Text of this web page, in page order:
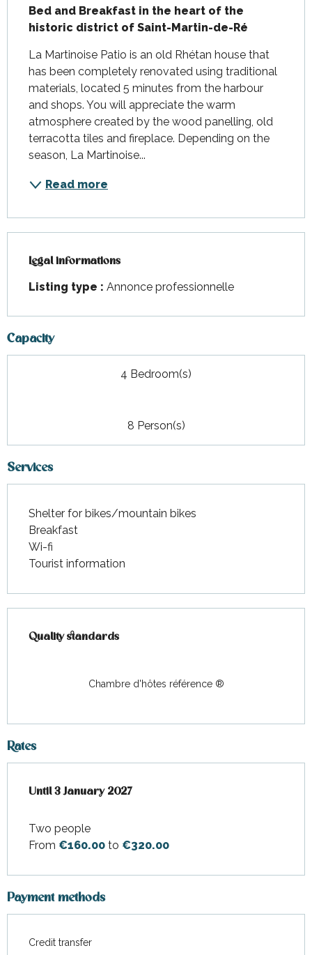
Bed and Breakfast in the heart of the
historic district of Saint-Martin-de-Ré
La Martinoise Patio is an old Rhétan house that
has been completely renovated using traditional
materials, located 5 minutes from the harbour
and shops. You will appreciate the warm
atmosphere created by the wood panelling, old
terracotta tiles and fireplace. Depending on the
season, La Martinoise...
Read more
Legal informations
Legal informations
Listing type : Annonce professionnelle
Capacity
4 Bedroom(s)
8 Person(s)
Services
Shelter for bikes/mountain bikes
Breakfast
Wi-fi
Tourist information
Quality standards
Quality standards
Chambre d'hôtes référence ®
Rates
From1 January 2026
Until3 January 2027
Two people
From €160.00 to €320.00
Payment methods
Credit transfer